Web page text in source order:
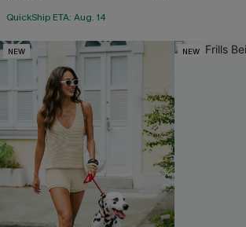
QuickShip ETA: Aug. 14
NEW NEW